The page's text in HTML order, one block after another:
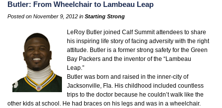
Butler: From Wheelchair to Lambeau Leap
Posted on November 9, 2012 in Starting Strong
LeRoy Butler joined Calf Summit attendees to share
his inspiring life story of facing adversity with the right
attitude. Butler is a former strong safety for the Green
Bay Packers and the inventor of the “Lambeau
Leap.”
Butler was born and raised in the inner-city of
Jacksonville, Fla. His childhood included countless
trips to the doctor because he couldn’t walk like the
other kids at school. He had braces on his legs and was in a wheelchair.